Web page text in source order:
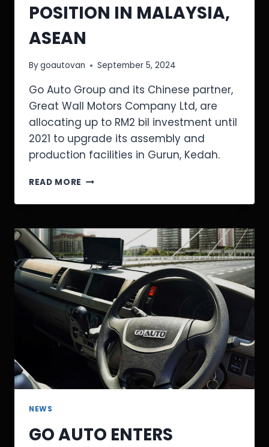
POSITION IN MALAYSIA,
ASEAN
Bygoautovan September 5, 2024
Go Auto Group and its Chinese partner,
Great Wall Motors Company Ltd, are
allocating up to RM2 bil investment until
2021 to upgrade its assembly and
production facilities in Gurun, Kedah.
READ MORE
NEWS
GO AUTO ENTERS